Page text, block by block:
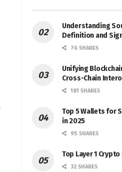
Understanding
Definition and
76 SHARES
Unifying
Cross-Chain
181 SHARES
Top 5 Wallets for
in 2025
95 SHARES
Top Layer 1
32 SHARES